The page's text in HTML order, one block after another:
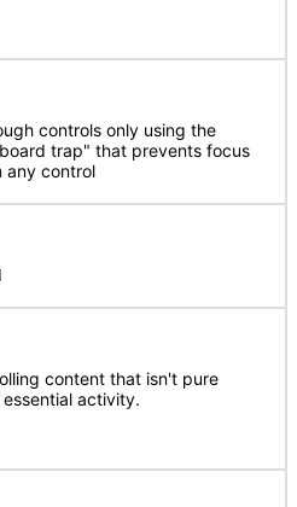
controls only using the
trap" that prevents focus
any control
content that isn't pure
activity.